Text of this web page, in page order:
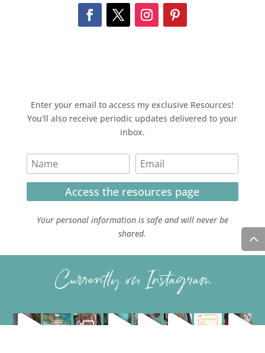
Enter your email to access my exclusive Resources!
You'll also receive periodic updates delivered to your
inbox.
Access the resources page
Your personal information is safe and will never be
shared.
Currently on Instagram